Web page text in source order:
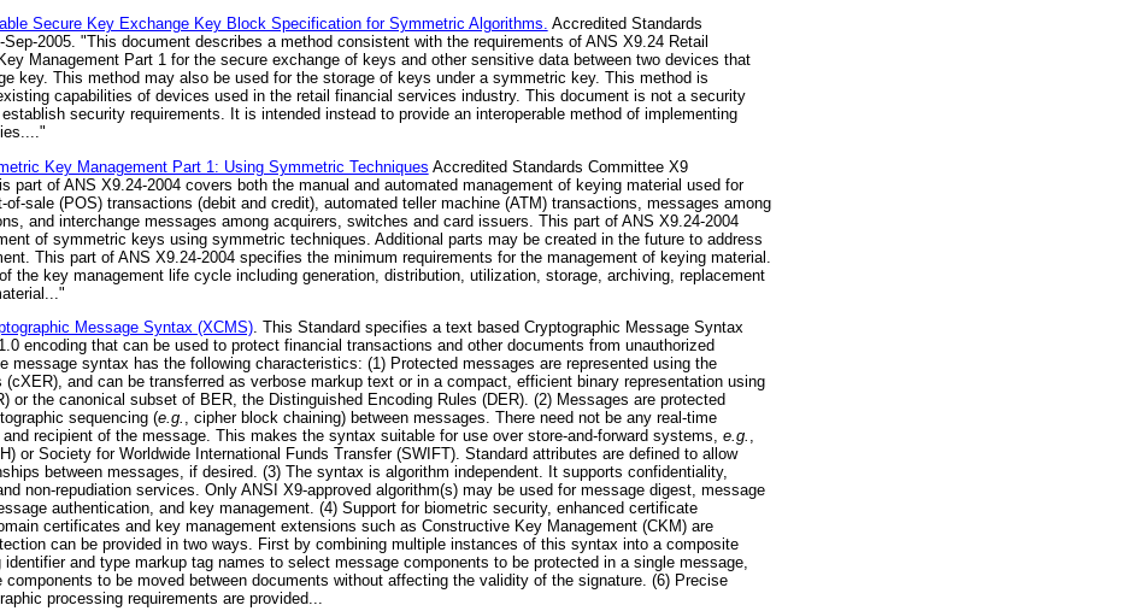
Secure Key Exchange Key Block Specification for Symmetric Algorithms. Accredited Standards
2005. "This document describes a method consistent with the requirements of ANS X9.24 Retail
Management Part 1 for the secure exchange of keys and other sensitive data between two devices that
key. This method may also be used for the storage of keys under a symmetric key. This method is
capabilities of devices used in the retail financial services industry. This document is not a security
security requirements. It is intended instead to provide an interoperable method of implementing
Key Management Part 1: Using Symmetric Techniques Accredited Standards Committee X9
part of ANS X9.24-2004 covers both the manual and automated management of keying material used for
sale (POS) transactions (debit and credit), automated teller machine (ATM) transactions, messages among
and interchange messages among acquirers, switches and card issuers. This part of ANS X9.24-2004
of symmetric keys using symmetric techniques. Additional parts may be created in the future to address
This part of ANS X9.24-2004 specifies the minimum requirements for the management of keying material.
the key management life cycle including generation, distribution, utilization, storage, archiving, replacement
Message Syntax (XCMS). This Standard specifies a text based Cryptographic Message Syntax
encoding that can be used to protect financial transactions and other documents from unauthorized
message syntax has the following characteristics: (1) Protected messages are represented using the
(cXER), and can be transferred as verbose markup text or in a compact, efficient binary representation using
or the canonical subset of BER, the Distinguished Encoding Rules (DER). (2) Messages are protected
sequencing (e.g.
, cipher block chaining) between messages. There need not be any real-time
recipient of the message. This makes the syntax suitable for use over store-and-forward systems, e.g.
or Society for Worldwide International Funds Transfer (SWIFT). Standard attributes are defined to allow
between messages, if desired. (3) The syntax is algorithm independent. It supports confidentiality,
non-repudiation services. Only ANSI X9-approved algorithm(s) may be used for message digest, message
authentication, and key management. (4) Support for biometric security, enhanced certificate
certificates and key management extensions such as Constructive Key Management (CKM) are
can be provided in two ways. First by combining multiple instances of this syntax into a composite
and type markup tag names to select message components to be protected in a single message,
components to be moved between documents without affecting the validity of the signature. (6) Precise
processing requirements are provided...